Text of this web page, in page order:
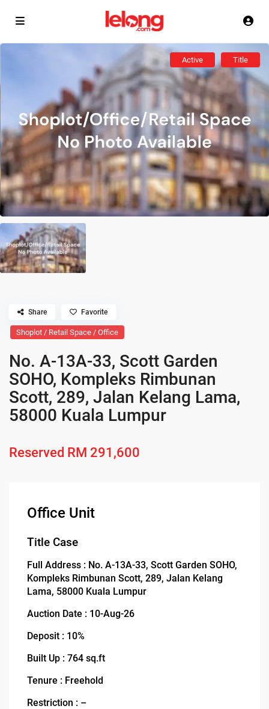
Active Title
Shoplot / Retail Space / Office
No. A-13A-33, Scott Garden
SOHO, Kompleks Rimbunan
Scott, 289, Jalan Kelang Lama,
58000 Kuala Lumpur
Reserved RM 291,600
Share Favorite
Office Unit
Title Case
Full Address : No. A-13A-33, Scott Garden SOHO,
Kompleks Rimbunan Scott, 289, Jalan Kelang
Lama, 58000 Kuala Lumpur
Auction Date : 10-Aug-26
Deposit : 10%
Built Up : 764 sq.ft
Tenure : Freehold
Restriction : –